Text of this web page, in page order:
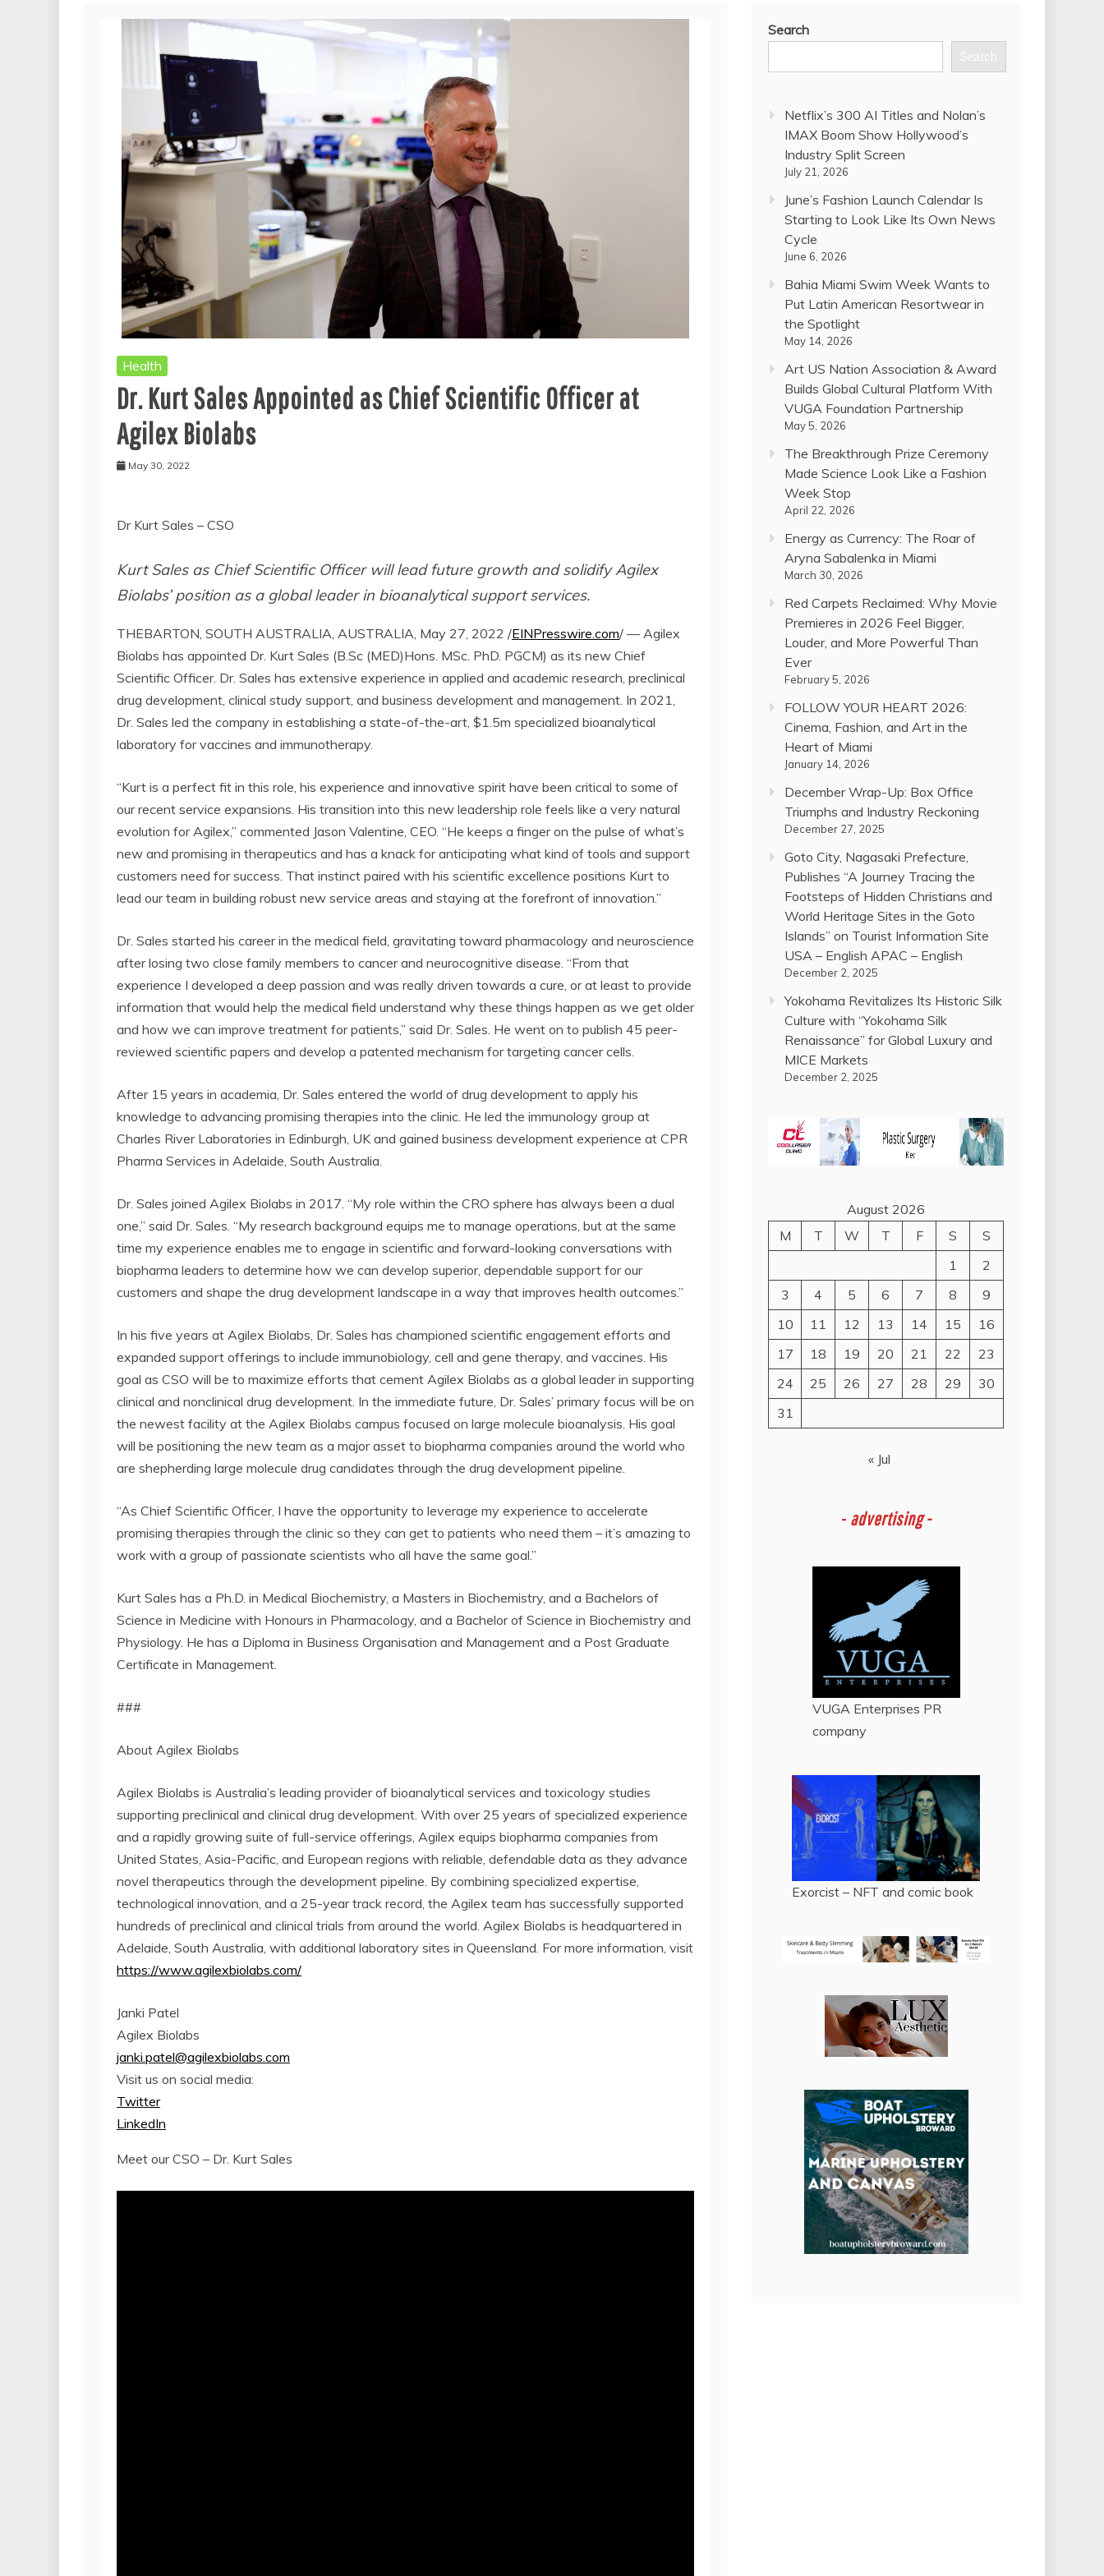
Health
Dr. Kurt Sales Appointed as Chief Scientific Officer at
Agilex Biolabs
May 30, 2022
Dr Kurt Sales – CSO
Kurt Sales as Chief Scientific Officer will lead future growth and solidify Agilex
Biolabs’ position as a global leader in bioanalytical support services.
THEBARTON, SOUTH AUSTRALIA, AUSTRALIA, May 27, 2022 /EINPresswire.com/ — Agilex
Biolabs has appointed Dr. Kurt Sales (B.Sc (MED)Hons. MSc. PhD. PGCM) as its new Chief
Scientific Officer. Dr. Sales has extensive experience in applied and academic research, preclinical
drug development, clinical study support, and business development and management. In 2021,
Dr. Sales led the company in establishing a state-of-the-art, $1.5m specialized bioanalytical
laboratory for vaccines and immunotherapy.
“Kurt is a perfect fit in this role, his experience and innovative spirit have been critical to some of
our recent service expansions. His transition into this new leadership role feels like a very natural
evolution for Agilex,” commented Jason Valentine, CEO. “He keeps a finger on the pulse of what’s
new and promising in therapeutics and has a knack for anticipating what kind of tools and support
customers need for success. That instinct paired with his scientific excellence positions Kurt to
lead our team in building robust new service areas and staying at the forefront of innovation.”
Dr. Sales started his career in the medical field, gravitating toward pharmacology and neuroscience
after losing two close family members to cancer and neurocognitive disease. “From that
experience I developed a deep passion and was really driven towards a cure, or at least to provide
information that would help the medical field understand why these things happen as we get older
and how we can improve treatment for patients,” said Dr. Sales. He went on to publish 45 peer-
reviewed scientific papers and develop a patented mechanism for targeting cancer cells.
After 15 years in academia, Dr. Sales entered the world of drug development to apply his
knowledge to advancing promising therapies into the clinic. He led the immunology group at
Charles River Laboratories in Edinburgh, UK and gained business development experience at CPR
Pharma Services in Adelaide, South Australia.
Dr. Sales joined Agilex Biolabs in 2017. “My role within the CRO sphere has always been a dual
one,” said Dr. Sales. “My research background equips me to manage operations, but at the same
time my experience enables me to engage in scientific and forward-looking conversations with
biopharma leaders to determine how we can develop superior, dependable support for our
customers and shape the drug development landscape in a way that improves health outcomes.”
In his five years at Agilex Biolabs, Dr. Sales has championed scientific engagement efforts and
expanded support offerings to include immunobiology, cell and gene therapy, and vaccines. His
goal as CSO will be to maximize efforts that cement Agilex Biolabs as a global leader in supporting
clinical and nonclinical drug development. In the immediate future, Dr. Sales’ primary focus will be on
the newest facility at the Agilex Biolabs campus focused on large molecule bioanalysis. His goal
will be positioning the new team as a major asset to biopharma companies around the world who
are shepherding large molecule drug candidates through the drug development pipeline.
“As Chief Scientific Officer, I have the opportunity to leverage my experience to accelerate
promising therapies through the clinic so they can get to patients who need them – it’s amazing to
work with a group of passionate scientists who all have the same goal.”
Kurt Sales has a Ph.D. in Medical Biochemistry, a Masters in Biochemistry, and a Bachelors of
Science in Medicine with Honours in Pharmacology, and a Bachelor of Science in Biochemistry and
Physiology. He has a Diploma in Business Organisation and Management and a Post Graduate
Certificate in Management.
###
About Agilex Biolabs
Agilex Biolabs is Australia’s leading provider of bioanalytical services and toxicology studies
supporting preclinical and clinical drug development. With over 25 years of specialized experience
and a rapidly growing suite of full-service offerings, Agilex equips biopharma companies from
United States, Asia-Pacific, and European regions with reliable, defendable data as they advance
novel therapeutics through the development pipeline. By combining specialized expertise,
technological innovation, and a 25-year track record, the Agilex team has successfully supported
hundreds of preclinical and clinical trials from around the world. Agilex Biolabs is headquartered in
Adelaide, South Australia, with additional laboratory sites in Queensland. For more information, visit
https://www.agilexbiolabs.com/
Janki Patel
Agilex Biolabs
janki.patel@agilexbiolabs.com
Visit us on social media:
Twitter
LinkedIn
Meet our CSO – Dr. Kurt Sales
Search
Search
Netflix’s 300 AI Titles and Nolan’s
IMAX Boom Show Hollywood’s
Industry Split Screen
July 21, 2026
June’s Fashion Launch Calendar Is
Starting to Look Like Its Own News
Cycle
June 6, 2026
Bahia Miami Swim Week Wants to
Put Latin American Resortwear in
the Spotlight
May 14, 2026
Art US Nation Association & Award
Builds Global Cultural Platform With
VUGA Foundation Partnership
May 5, 2026
The Breakthrough Prize Ceremony
Made Science Look Like a Fashion
Week Stop
April 22, 2026
Energy as Currency: The Roar of
Aryna Sabalenka in Miami
March 30, 2026
Red Carpets Reclaimed: Why Movie
Premieres in 2026 Feel Bigger,
Louder, and More Powerful Than
Ever
February 5, 2026
FOLLOW YOUR HEART 2026:
Cinema, Fashion, and Art in the
Heart of Miami
January 14, 2026
December Wrap-Up: Box Office
Triumphs and Industry Reckoning
December 27, 2025
Goto City, Nagasaki Prefecture,
Publishes “A Journey Tracing the
Footsteps of Hidden Christians and
World Heritage Sites in the Goto
Islands” on Tourist Information Site
USA – English APAC – English
December 2, 2025
Yokohama Revitalizes Its Historic Silk
Culture with “Yokohama Silk
Renaissance” for Global Luxury and
MICE Markets
December 2, 2025
August 2026
M
T W T F S
S
1
2
3
4 5 6 7 8
9
10
11 12 13 14 15
16
17
18 19 20 21 22
23
24
25 26 27 28 29
30
31
« Jul
- advertising -
VUGA Enterprises PR
company
Exorcist – NFT and comic book